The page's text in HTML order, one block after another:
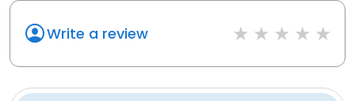
Write a review